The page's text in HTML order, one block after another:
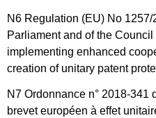
N6 Regulation (EU) No
Parliament and of the
implementing enhanced
creation of unitary patent
N7 Ordonnance n° 2018-341
brevet européen à effet